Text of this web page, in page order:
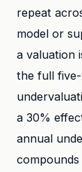
repeat
model or
a valuation
the full
a 30%
annual